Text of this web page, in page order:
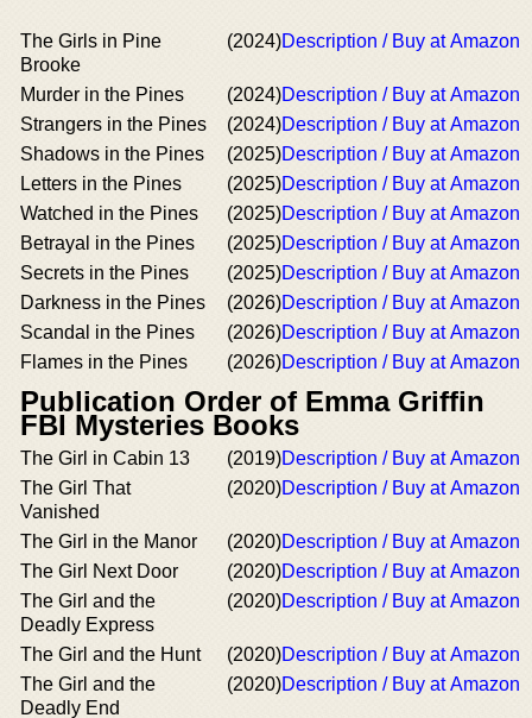
The Girls in Pine
Brooke
(2024)Description / Buy at Amazon
Murder in the Pines (2024)Description / Buy at Amazon
Strangers in the Pines
(2024)Description / Buy at Amazon
Shadows in the Pines
(2025)Description / Buy at Amazon
Letters in the Pines
(2025)Description / Buy at Amazon
Watched in the Pines
(2025)Description / Buy at Amazon
Betrayal in the Pines
(2025)Description / Buy at Amazon
Secrets in the Pines
(2025)Description / Buy at Amazon
Darkness in the Pines
(2026)Description / Buy at Amazon
Scandal in the Pines
(2026)Description / Buy at Amazon
Flames in the Pines
(2026)Description / Buy at Amazon
Publication Order of Emma Griffin
FBI Mysteries Books
The Girl in Cabin 13 (2019)Description / Buy at Amazon
The Girl That
Vanished
(2020)Description / Buy at Amazon
The Girl in the Manor (2020)Description / Buy at Amazon
The Girl Next Door
(2020)Description / Buy at Amazon
The Girl and the
Deadly Express
(2020)Description / Buy at Amazon
The Girl and the Hunt (2020)Description / Buy at Amazon
The Girl and the
Deadly End
(2020)Description / Buy at Amazon